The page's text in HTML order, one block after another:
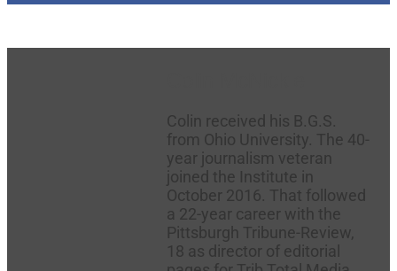
Colin received his B.G.S.
from Ohio University. The 40-
year journalism veteran
joined the Institute in
October 2016. That followed
a 22-year career with the
Pittsburgh Tribune-Review,
18 as director of editorial